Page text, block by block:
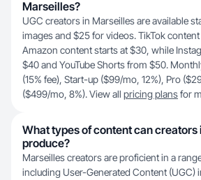
Marseilles?
UGC creators in Marseilles are available
images and $25 for videos. TikTok
Amazon content starts at $30, while
$40 and YouTube Shorts from $50.
(15% fee), Start-up ($99/mo, 12%), Pro
($499/mo, 8%). View all pricing plansfor
What types of content can creators
produce?
Marseilles creators are proficient in a
including User-Generated Content (UGC)